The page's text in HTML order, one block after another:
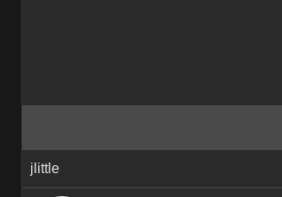
jlittle